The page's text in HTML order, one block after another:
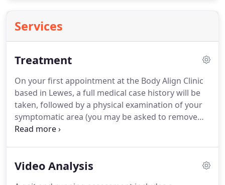
Services
Treatment
On your first appointment at the Body Align Clinic
based in Lewes, a full medical case history will be
taken, followed by a physical examination of your
symptomatic area (you may be asked to remove
some items of clothing).
will also complete neurological, respiratory or
Video Analysis